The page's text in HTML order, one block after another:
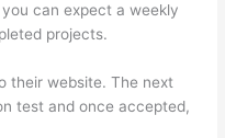
can expect a weekly
projects.
their website. The next
test and once accepted,